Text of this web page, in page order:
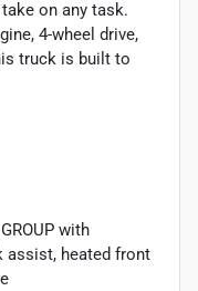
on any task.
4-wheel drive,
truck is built to
with
assist, heated front